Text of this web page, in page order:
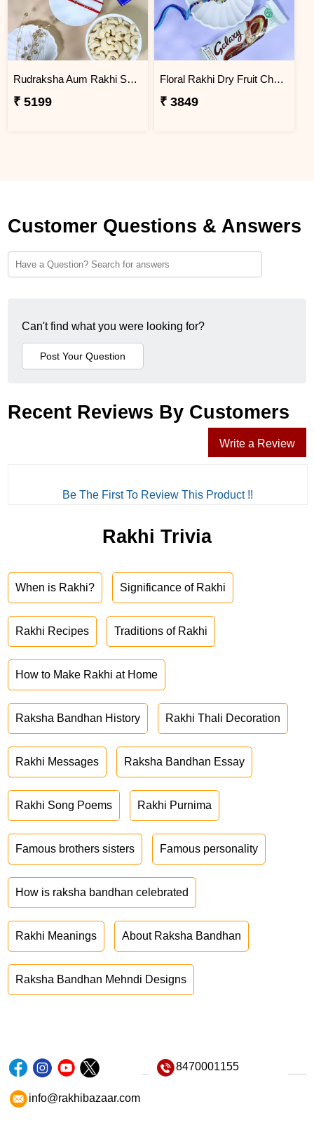
Rudraksha Aum Rakhi Set Gift Hamper
₹ 5199
Floral Rakhi Dry Fruit Chocolate Hamper
₹ 3849
Customer Questions & Answers
Can't find what you were looking for?
Recent Reviews By Customers
Write a Review
Be The First To Review This Product !!
Rakhi Trivia
When is Rakhi? Significance of Rakhi
Rakhi Recipes Traditions of Rakhi
How to Make Rakhi at Home
Raksha Bandhan History Rakhi Thali Decoration
Rakhi Messages Raksha Bandhan Essay
Rakhi Song Poems Rakhi Purnima
Famous brothers sisters Famous personality
How is raksha bandhan celebrated
Rakhi Meanings About Raksha Bandhan
Raksha Bandhan Mehndi Designs
8470001155
info@rakhibazaar.com